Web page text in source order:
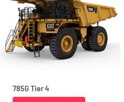
785G Tier 4